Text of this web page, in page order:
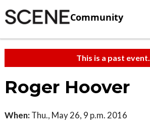
Community
This is a past event.
Roger Hoover
When: Thu., May 26, 9 p.m. 2016